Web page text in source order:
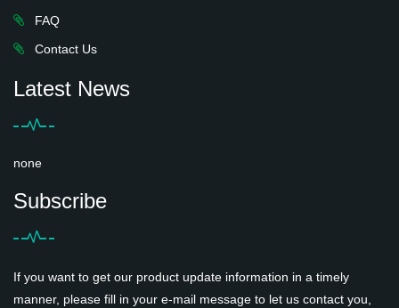
FAQ
Contact Us
Latest News
none
Subscribe
If you want to get our product update information in a timely
manner, please fill in your e-mail message to let us contact you,